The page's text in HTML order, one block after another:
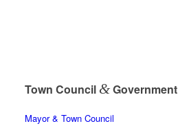
Town Council &Government
Mayor & Town Council